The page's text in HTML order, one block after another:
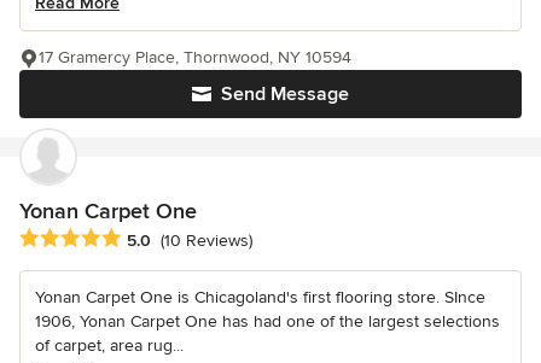
Send Message
17 Gramercy Place, Thornwood, NY 10594
Yonan Carpet One
Average rating: 5 out of 5 stars
5.0 (10 Reviews)
Yonan Carpet One is Chicagoland's first flooring store. SInce
1906, Yonan Carpet One has had one of the largest selections
of carpet, area rug...